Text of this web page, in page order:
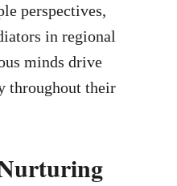
perspectives,
in regional
minds drive
throughout their